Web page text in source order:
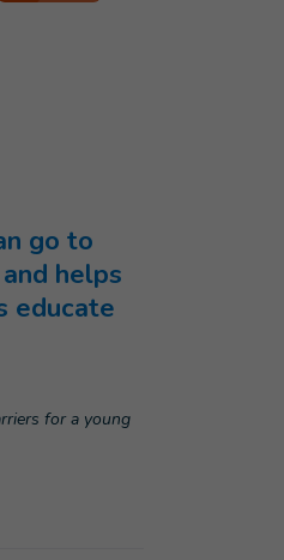
go to
helps
educate
for a young